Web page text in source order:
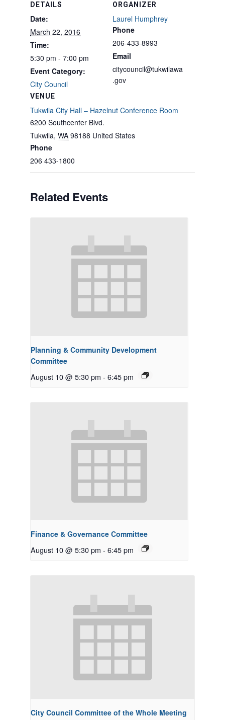
DETAILS
Date:
March 22, 2016
Time:
5:30 pm - 7:00 pm
Event Category:
City Council
VENUE
Tukwila City Hall – Hazelnut Conference Room
6200 Southcenter Blvd.
Tukwila, WA 98188 United States
Phone
206 433-1800
ORGANIZER
Laurel Humphrey
Phone
206-433-8993
Email
citycouncil@tukwilawa
.gov
Related Events
Planning & Community Development
Committee
August 10 @ 5:30 pm - 6:45 pm
Finance & Governance Committee
August 10 @ 5:30 pm - 6:45 pm
City Council Committee of the Whole Meeting